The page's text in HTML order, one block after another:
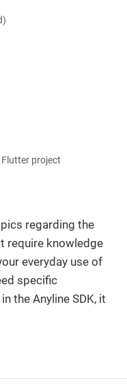
project
regarding the
require knowledge
everyday use of
specific
the Anyline SDK, it